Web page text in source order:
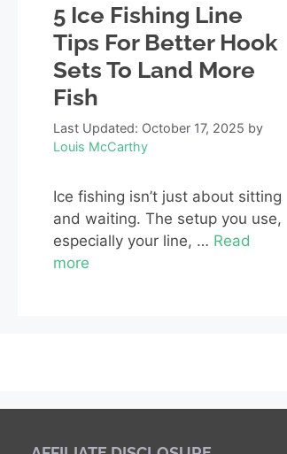
5 Ice Fishing Line
Tips For Better Hook
Sets To Land More
Fish
Last Updated: October 17, 2025 by
Louis McCarthy
Ice fishing isn’t just about sitting
and waiting. The setup you use,
especially your line, … Read
more